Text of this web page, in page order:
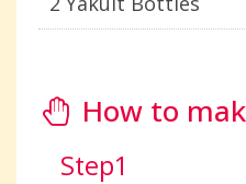
How to
Step1